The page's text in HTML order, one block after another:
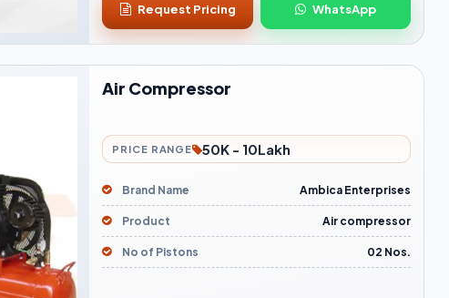
Request Pricing WhatsApp
Air Compressor
PRICE RANGE 50K - 10Lakh
Brand Name Ambica Enterprises
Product Air compressor
No of Pistons 02 Nos.